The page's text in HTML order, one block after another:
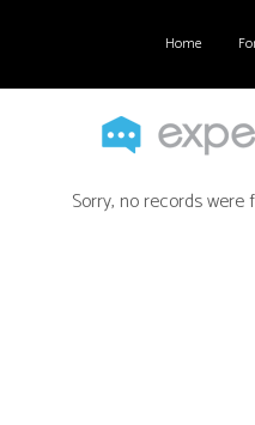
Home
Sorry, no records were